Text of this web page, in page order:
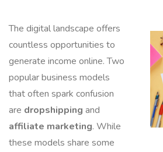
The digital landscape offers
countless opportunities to
generate income online. Two
popular business models
that often spark confusion
are dropshipping and
affiliate marketing. While
these models share some